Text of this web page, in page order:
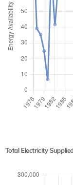
Total Electricity